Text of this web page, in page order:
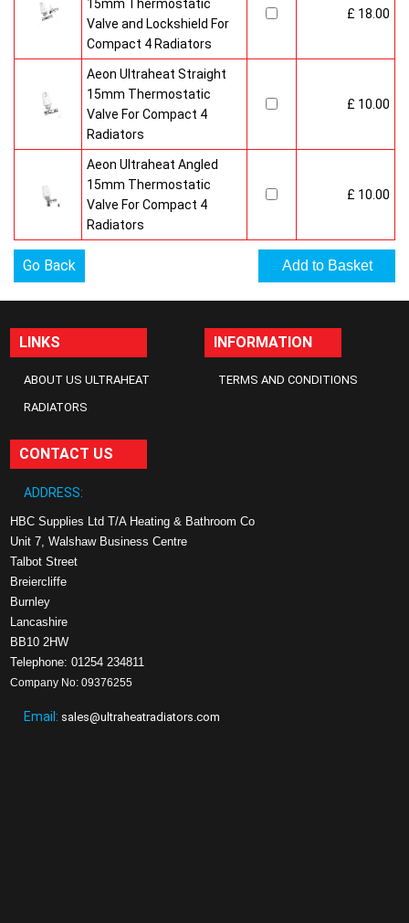
15mm Thermostatic
Valve and Lockshield For
Compact 4 Radiators
£ 18.00
Aeon Ultraheat Straight
15mm Thermostatic
Valve For Compact 4
Radiators
£ 10.00
Aeon Ultraheat Angled
15mm Thermostatic
Valve For Compact 4
Radiators
£ 10.00
Go Back
LINKS
ABOUT US ULTRAHEAT
RADIATORS
INFORMATION
TERMS AND CONDITIONS
CONTACT US
ADDRESS:
HBC Supplies Ltd T/A Heating & Bathroom Co
Unit 7, Walshaw Business Centre
Talbot Street
Breiercliffe
Burnley
Lancashire
BB10 2HW
Telephone: 01254 234811
Company No: 09376255
Email: sales@ultraheatradiators.com